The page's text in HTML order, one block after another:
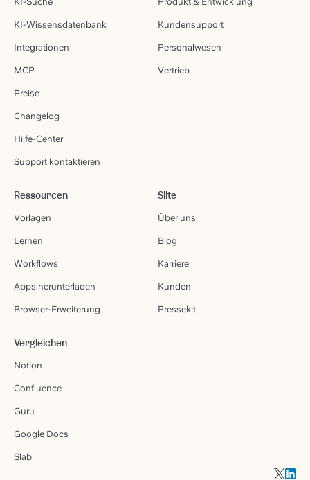
KI-Wissensdatenbank
Integrationen
MCP
Preise
Changelog
Hilfe-Center
Support kontaktieren
Kundensupport
Personalwesen
Vertrieb
Ressourcen
Vorlagen
Lernen
Workflows
Apps herunterladen
Browser-Erweiterung
Slite
Über uns
Blog
Karriere
Kunden
Pressekit
Vergleichen
Notion
Confluence
Guru
Google Docs
Slab